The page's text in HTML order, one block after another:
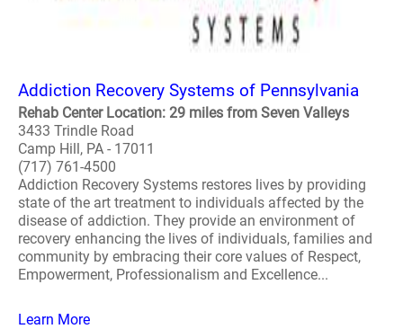
Addiction Recovery Systems of Pennsylvania
Rehab Center Location: 29 miles from Seven Valleys
3433 Trindle Road
Camp Hill, PA - 17011
(717) 761-4500
Addiction Recovery Systems restores lives by providing
state of the art treatment to individuals affected by the
disease of addiction. They provide an environment of
recovery enhancing the lives of individuals, families and
community by embracing their core values of Respect,
Empowerment, Professionalism and Excellence...
Learn More